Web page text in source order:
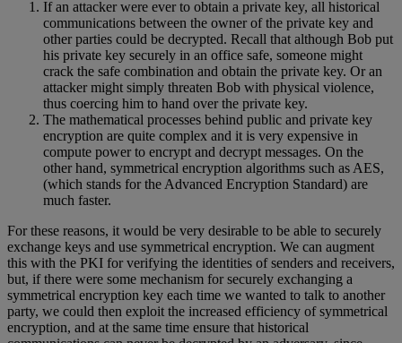
If an attacker were ever to obtain a private key, all historical
communications between the owner of the private key and
other parties could be decrypted. Recall that although Bob put
his private key securely in an office safe, someone might
crack the safe combination and obtain the private key. Or an
attacker might simply threaten Bob with physical violence,
thus coercing him to hand over the private key.
The mathematical processes behind public and private key
encryption are quite complex and it is very expensive in
compute power to encrypt and decrypt messages. On the
other hand, symmetrical encryption algorithms such as AES,
(which stands for the Advanced Encryption Standard) are
much faster.
For these reasons, it would be very desirable to be able to securely
exchange keys and use symmetrical encryption. We can augment
this with the PKI for verifying the identities of senders and receivers,
but, if there were some mechanism for securely exchanging a
symmetrical encryption key each time we wanted to talk to another
party, we could then exploit the increased efficiency of symmetrical
encryption, and at the same time ensure that historical